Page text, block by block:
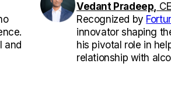
and
Vedant Pradeep,
Recognized by
innovator shaping
his pivotal role in
relationship with